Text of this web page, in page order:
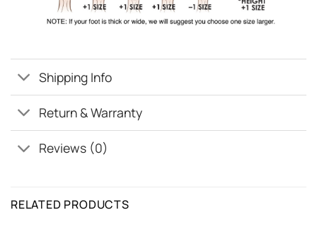
Shipping Info
Return & Warranty
Reviews (0)
RELATED PRODUCTS